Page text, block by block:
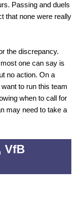
Passing and duels
that none were really
the discrepancy.
one can say is
no action. On a
to run this team
when to call for
may need to take a
VfB